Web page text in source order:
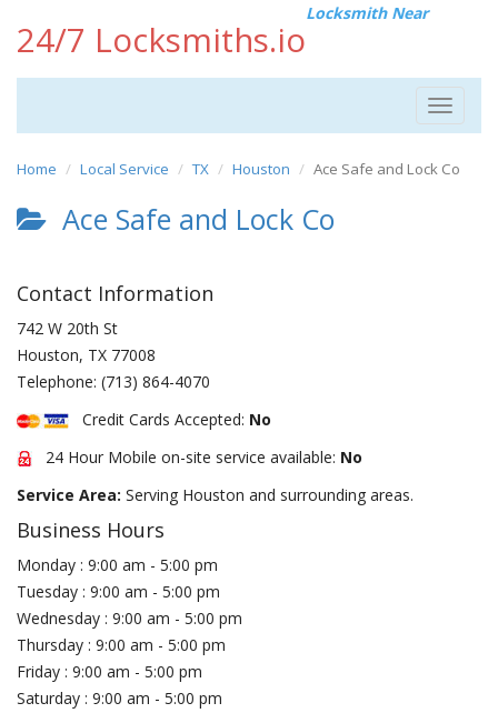
24/7 Locksmiths.io
Locksmith Near
Toggle
Home Local Service TX Houston Ace Safe and Lock Co
Ace Safe and Lock Co
Contact Information
742 W 20th St
Houston, TX 77008
Telephone: (713) 864-4070
Credit Cards Accepted: No
24 Hour Mobile on-site service available: No
Service Area: Serving Houston and surrounding areas.
Business Hours
Monday : 9:00 am - 5:00 pm
Tuesday : 9:00 am - 5:00 pm
Wednesday : 9:00 am - 5:00 pm
Thursday : 9:00 am - 5:00 pm
Friday : 9:00 am - 5:00 pm
Saturday : 9:00 am - 5:00 pm